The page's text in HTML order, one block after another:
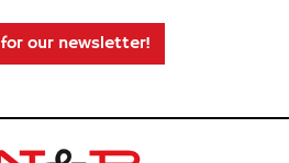
our newsletter!